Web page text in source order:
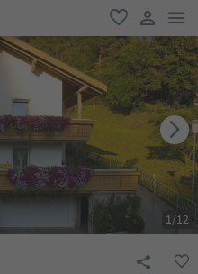
favorite
user link
1/12